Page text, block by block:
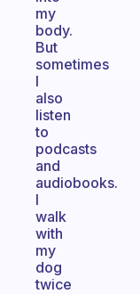
my
body.
But
sometimes
I
also
listen
to
podcasts
and
audiobooks.
I
walk
with
my
dog
twice